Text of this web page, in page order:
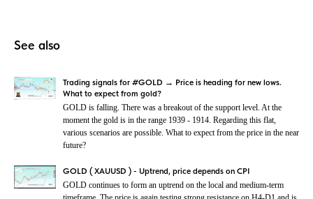
See also
Trading signals for #GOLD → Price is heading for new lows.
What to expect from gold?
GOLD is falling. There was a breakout of the support level. At the
moment the gold is in the range 1939 - 1914. Regarding this flat,
various scenarios are possible. What to expect from the price in the near
future?
GOLD ( XAUUSD ) - Uptrend, price depends on CPI
GOLD continues to form an uptrend on the local and medium-term